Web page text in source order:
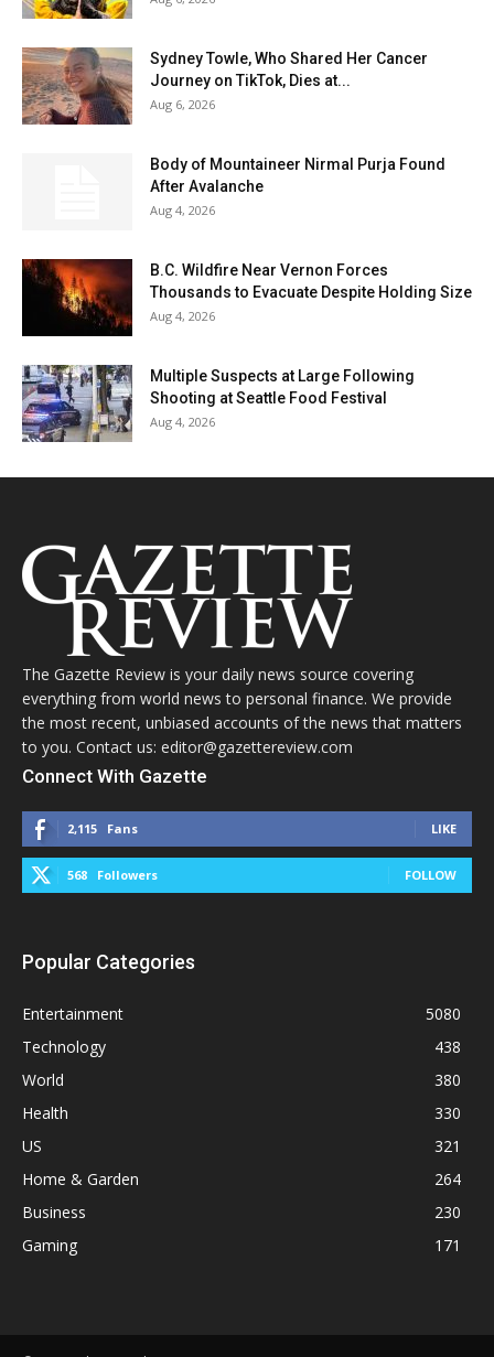
Sydney Towle, Who Shared Her Cancer
Journey on TikTok, Dies at...
Aug 6, 2026
Body of Mountaineer Nirmal Purja Found
After Avalanche
Aug 4, 2026
B.C. Wildfire Near Vernon Forces
Thousands to Evacuate Despite Holding Size
Aug 4, 2026
Multiple Suspects at Large Following
Shooting at Seattle Food Festival
Aug 4, 2026
The Gazette Review is your daily news source covering
everything from world news to personal finance. We provide
the most recent, unbiased accounts of the news that matters
to you. Contact us: editor@gazettereview.com
Connect With Gazette
2,115 Fans LIKE
568 Followers FOLLOW
Popular Categories
Entertainment
5080
Technology
438
World
380
Health
330
US
321
Home & Garden
264
Business
230
Gaming
171